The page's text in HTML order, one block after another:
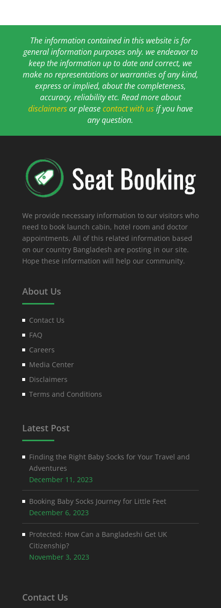
The information contained in this website is for
general information purposes only. we endeavor to
keep the information up to date and correct, we
make no representations or warranties of any kind,
express or implied, about the completeness,
accuracy, reliability etc. Read more about
disclaimersor pleasecontact with usif you have
any question.
We provide necessary information to our visitors who
need to book launch cabin, hotel room and doctor
appointments. All of this related information based
on our country Bangladesh are posting in our site.
Hope these information will help our community.
About Us
Contact Us
FAQ
Careers
Media Center
Disclaimers
Terms and Conditions
Latest Post
Finding the Right Baby Socks for Your Travel and
Adventures
December 11, 2023
Booking Baby Socks Journey for Little Feet
December 6, 2023
Protected: How Can a Bangladeshi Get UK
Citizenship?
November 3, 2023
Contact Us